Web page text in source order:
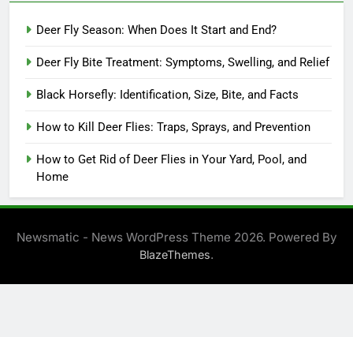
Deer Fly Season: When Does It Start and End?
Deer Fly Bite Treatment: Symptoms, Swelling, and Relief
Black Horsefly: Identification, Size, Bite, and Facts
How to Kill Deer Flies: Traps, Sprays, and Prevention
How to Get Rid of Deer Flies in Your Yard, Pool, and
Home
Newsmatic - News WordPress Theme 2026. Powered By
BlazeThemes.